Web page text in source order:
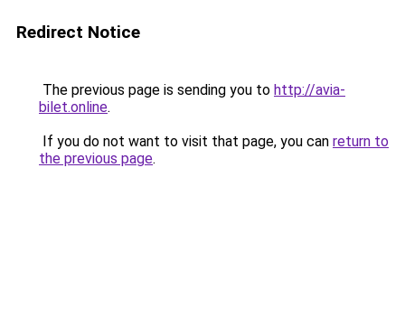
Redirect Notice
The previous page is sending you to http://avia-
bilet.online.
If you do not want to visit that page, you can return to
the previous page.